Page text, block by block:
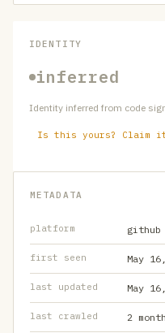
IDENTITY
inferred
Identity inferred from code
Is this yours? Claim
METADATA
platform github
first seen May
last updated May
last crawled 2